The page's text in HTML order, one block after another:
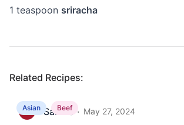
1 teaspoon sriracha
Related Recipes:
Asian Beef
S Sakhie · May 27, 2024